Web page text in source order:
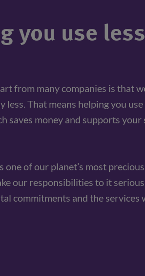
you use less
from many companies is that
less. That means helping you
saves money and supports
one of our planet’s most
our responsibilities to it
commitments and the services